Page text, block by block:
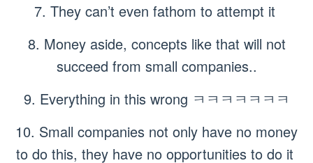
7. They can’t even fathom to attempt it
8. Money aside, concepts like that will not
succeed from small companies..
9. Everything in this wrong ㅋㅋㅋㅋㅋㅋㅋ
10. Small companies not only have no money
to do this, they have no opportunities to do it